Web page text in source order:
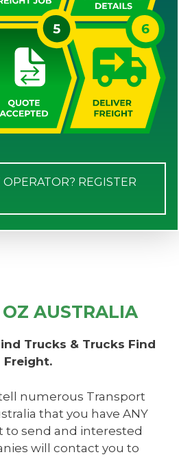
REGISTER
AUSTRALIA
Trucks & Trucks Find
Freight.
numerous Transport
that you have ANY
to send and interested
will contact you to